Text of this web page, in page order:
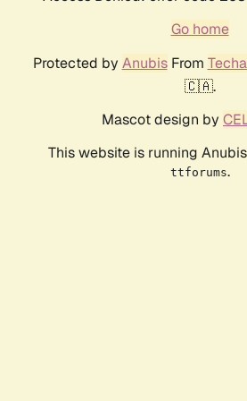
Go home
Protected by AnubisFrom
🇨🇦.
Mascot design by
This website is running
ttforums.